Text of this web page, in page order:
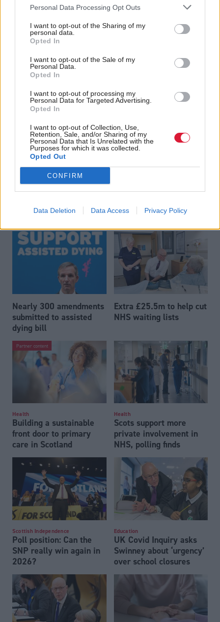
Personal Data Processing Opt Outs
I want to opt-out of the Sharing of my
personal data.
Opted In
I want to opt-out of the Sale of my
Personal Data.
Opted In
I want to opt-out of processing my
Personal Data for Targeted Advertising.
Opted In
I want to opt-out of Collection, Use,
Retention, Sale, and/or Sharing of my
Personal Data that Is Unrelated with the
Purposes for which it was collected.
Opted Out
CONFIRM
Data Deletion Data Access Privacy Policy
Delayed discharge costs
NHS Scotland £440m a
Scottish Government
feared being unprepared
papers show
NHS in Scotland
‘unsustainable’ despite
investment
different approach in the
Nearly 300 amendments
submitted to assisted
dying bill
Extra £25.5m to help cut
NHS waiting lists
Partner content
Health
Building a sustainable
front door to primary
care in Scotland
Health
Scots support more
private involvement in
NHS, polling finds
Scottish Independence
Poll position: Can the
SNP really win again in
2026?
Education
UK Covid Inquiry asks
Swinney about ‘urgency’
over school closures